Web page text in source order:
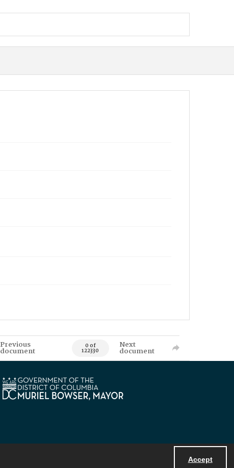
Accept
Previous
document 0 of
122330
Next
document